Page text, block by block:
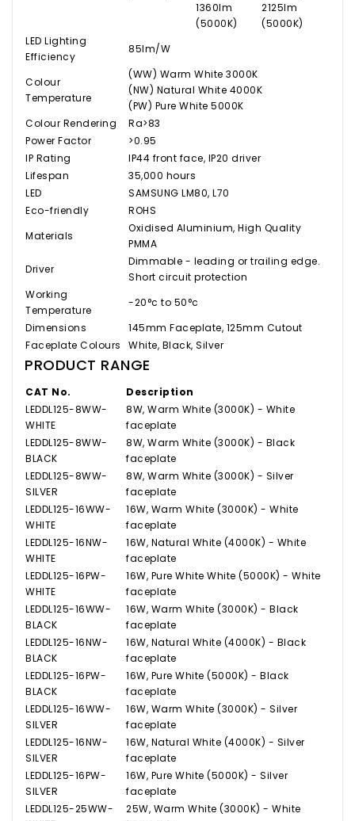
1360lm
(5000K)
2125lm
(5000K)
LED Lighting
Efficiency
85lm/W
Colour
Temperature
(WW) Warm White 3000K
(NW) Natural White 4000K
(PW) Pure White 5000K
Colour Rendering
Ra>83
Power Factor
>0.95
IP Rating
IP44 front face, IP20 driver
Lifespan
35,000 hours
LED
SAMSUNG LM80, L70
Eco-friendly
ROHS
Materials
Oxidised Aluminium, High Quality
PMMA
Driver
Dimmable - leading or trailing edge.
Short circuit protection
Working
Temperature
-20°c to 50°c
Dimensions
145mm Faceplate, 125mm Cutout
Faceplate Colours
White, Black, Silver
PRODUCT RANGE
CAT No.
Description
LEDDL125-8WW-
WHITE
8W, Warm White (3000K) - White
faceplate
LEDDL125-8WW-
BLACK
8W, Warm White (3000K) - Black
faceplate
LEDDL125-8WW-
SILVER
8W, Warm White (3000K) - Silver
faceplate
LEDDL125-16WW-
WHITE
16W, Warm White (3000K) - White
faceplate
LEDDL125-16NW-
WHITE
16W, Natural White (4000K) - White
faceplate
LEDDL125-16PW-
WHITE
16W, Pure White White (5000K) - White
faceplate
LEDDL125-16WW-
BLACK
16W, Warm White (3000K) - Black
faceplate
LEDDL125-16NW-
BLACK
16W, Natural White (4000K) - Black
faceplate
LEDDL125-16PW-
BLACK
16W, Pure White (5000K) - Black
faceplate
LEDDL125-16WW-
SILVER
16W, Warm White (3000K) - Silver
faceplate
LEDDL125-16NW-
SILVER
16W, Natural White (4000K) - Silver
faceplate
LEDDL125-16PW-
SILVER
16W, Pure White (5000K) - Silver
faceplate
LEDDL125-25WW-
25W, Warm White (3000K) - White